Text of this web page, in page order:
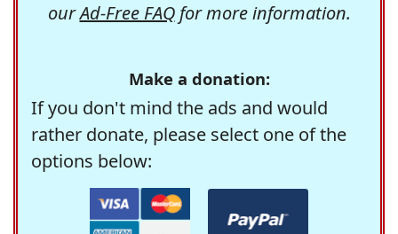
ourAd-Free FAQfor more information.
Make a donation:
If you don't mind the ads and would
rather donate, please select one of the
options below: